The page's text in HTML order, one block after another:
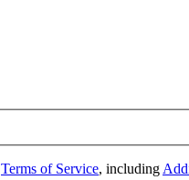
Terms of Service, including